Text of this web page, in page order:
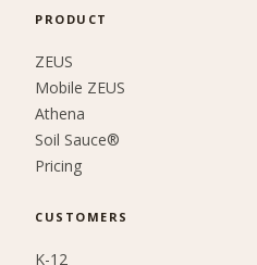
PRODUCT
ZEUS
Mobile ZEUS
Athena
Soil Sauce®
Pricing
CUSTOMERS
K-12